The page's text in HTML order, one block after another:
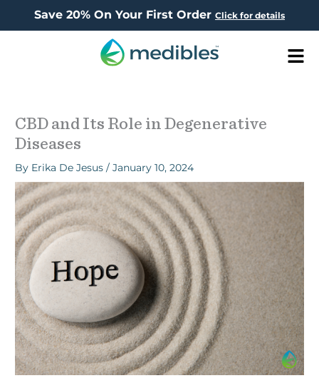
Save 20% On Your First Order Click for details
CBD and Its Role in Degenerative
Diseases
By Erika De Jesus/January 10, 2024